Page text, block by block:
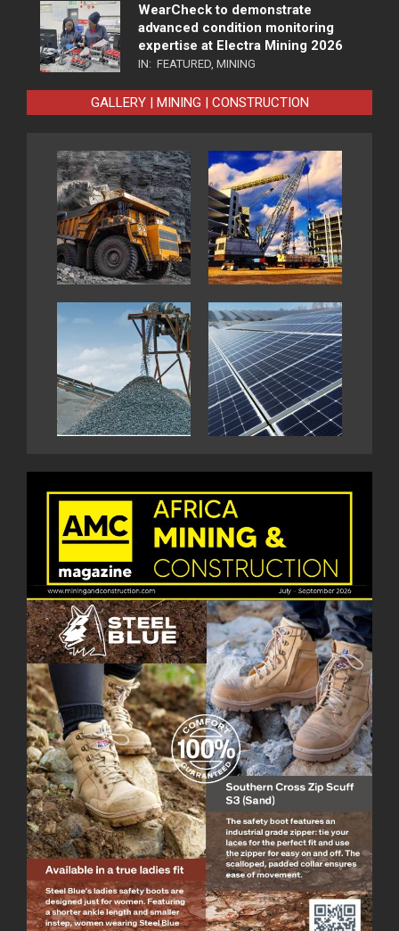
WearCheck to demonstrate
advanced condition monitoring
expertise at Electra Mining 2026
IN: FEATURED MINING
GALLERY | MINING | CONSTRUCTION